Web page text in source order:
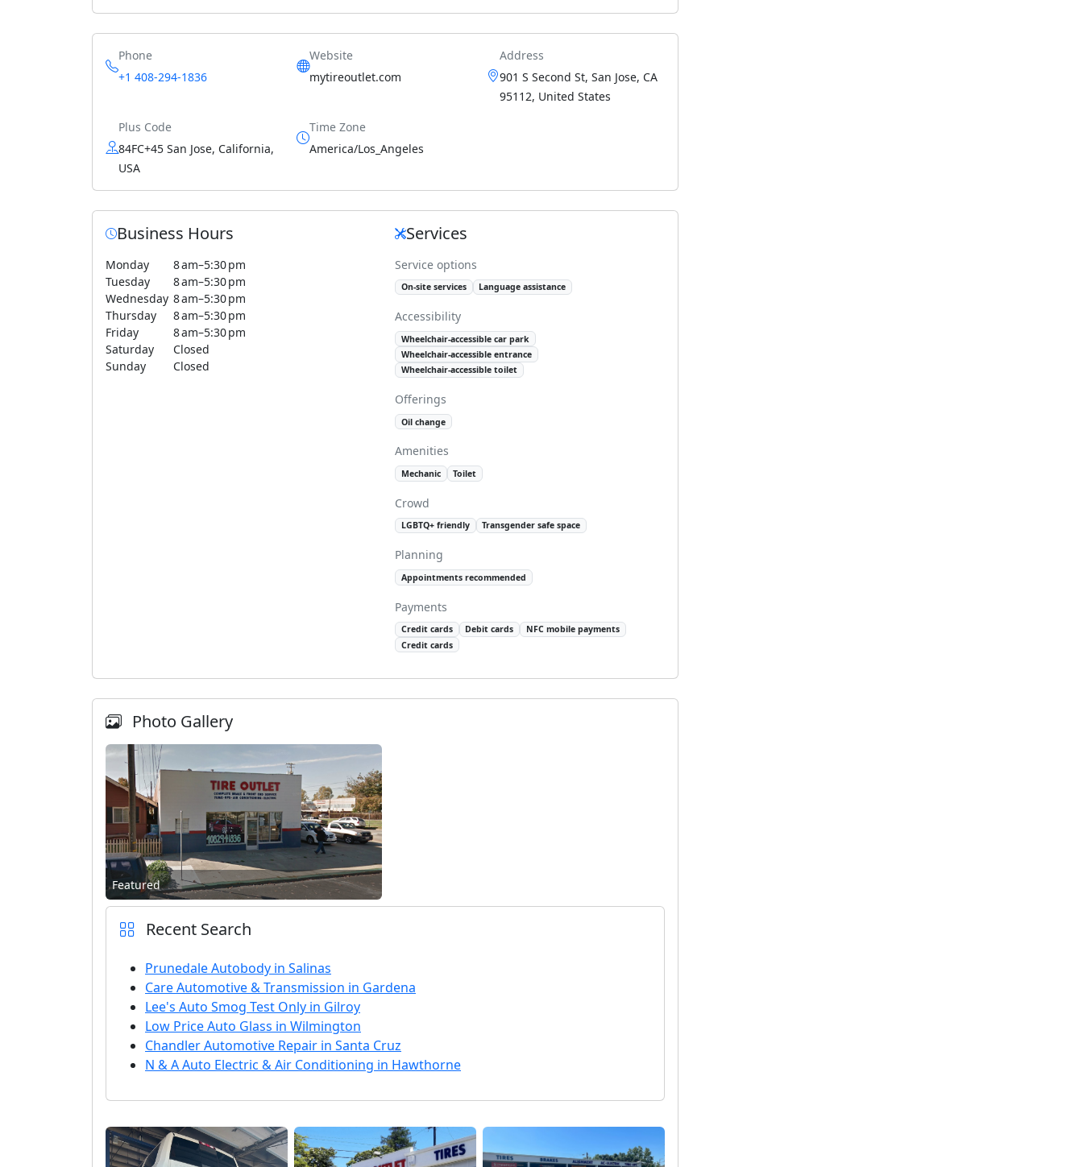
Phone
+1 408-294-1836
Website
mytireoutlet.com
Address
901 S Second St, San Jose, CA
95112, United States
Plus Code
84FC+45 San Jose, California,
USA
Time Zone
America/Los_Angeles
Business Hours
Monday
8 am–5:30 pm
Tuesday
8 am–5:30 pm
Wednesday 8 am–5:30 pm
Thursday
8 am–5:30 pm
Friday
8 am–5:30 pm
Saturday
Closed
Sunday
Closed
Services
Service options
On-site services Language assistance
Accessibility
Wheelchair-accessible car park
Wheelchair-accessible entrance
Wheelchair-accessible toilet
Offerings
Oil change
Amenities
Mechanic Toilet
Crowd
LGBTQ+ friendly Transgender safe space
Planning
Appointments recommended
Payments
Credit cards Debit cards
NFC mobile payments
Credit cards
Photo Gallery
Featured
Recent Search
Prunedale Autobody in Salinas
Care Automotive & Transmission in Gardena
Lee's Auto Smog Test Only in Gilroy
Low Price Auto Glass in Wilmington
Chandler Automotive Repair in Santa Cruz
N & A Auto Electric & Air Conditioning in Hawthorne